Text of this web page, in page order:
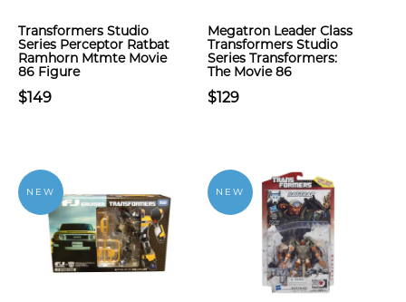
Transformers Studio
Series Perceptor Ratbat
Ramhorn Mtmte Movie
86 Figure
$149
Megatron Leader Class
Transformers Studio
Series Transformers:
The Movie 86
$129
NEW NEW